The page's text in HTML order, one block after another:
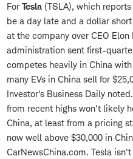
ForTesla (TSLA), which
be a day late and a dollar
at the company over CEO
administration sent first-
competes heavily in China
many EVs in China sell for
Investor's Business Daily
from recent highs won't likely
China, at least from a pricing
now well above $30,000 in
CarNewsChina.com. Tesla